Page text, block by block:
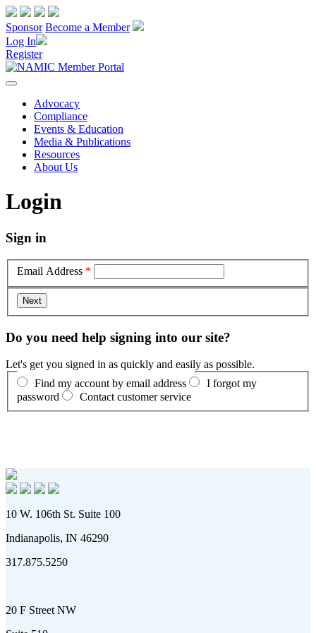
Sponsor Become a Member
Log In
Register
Advocacy
Compliance
Events & Education
Media & Publications
Resources
About Us
Login
Sign in
Email Address *
Do you need help signing into our site?
Let's get you signed in as quickly and easily as possible.
Find my account by email address
I forgot my
password
Contact customer service
10 W. 106th St. Suite 100
Indianapolis, IN 46290
317.875.5250
20 F Street NW